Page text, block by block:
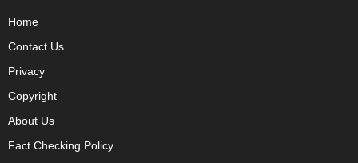
Home
Contact Us
Privacy
Copyright
About Us
Fact Checking Policy